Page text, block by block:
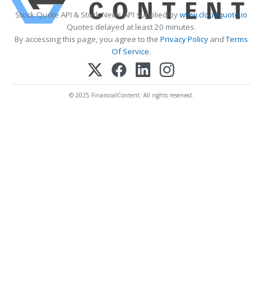
Stock Quote API & Stock News API supplied bywww.cloudquote.io
Quotes delayed at least 20 minutes.
By accessing this page, you agree to the Privacy PolicyandTerms
Of Service.
© 2025 FinancialContent. All rights reserved.